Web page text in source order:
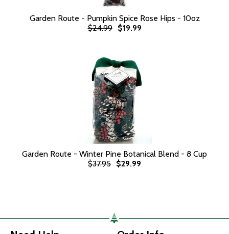
Garden Route - Pumpkin Spice Rose Hips - 10oz
$24.99
$19.99
Garden Route - Winter Pine Botanical Blend - 8 Cup
$37.95 $29.99